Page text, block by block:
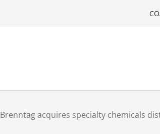
Brenntag acquires specialty chemicals